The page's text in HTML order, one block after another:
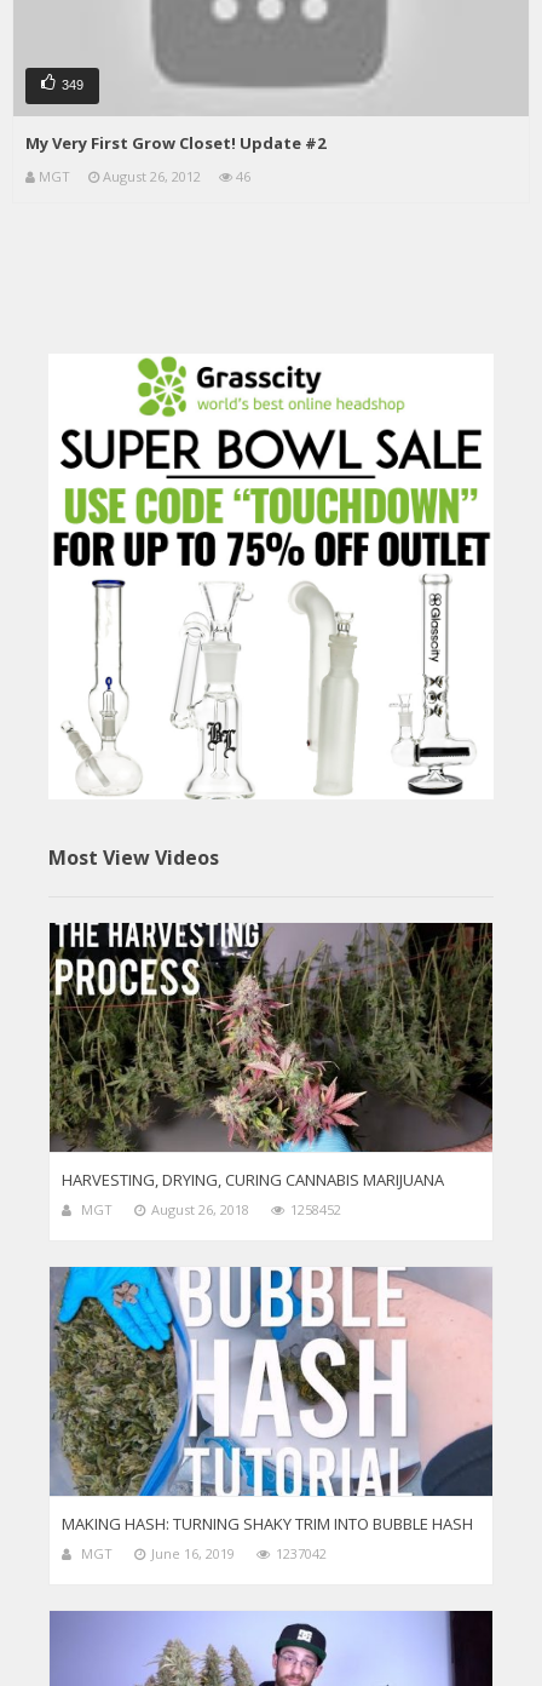
349
My Very First Grow Closet! Update #2
MGT August 26, 2012 46
Most View Videos
HARVESTING, DRYING, CURING CANNABIS MARIJUANA
MGT August 26, 2018 1258452
MAKING HASH: TURNING SHAKY TRIM INTO BUBBLE HASH
MGT June 16, 2019 1237042